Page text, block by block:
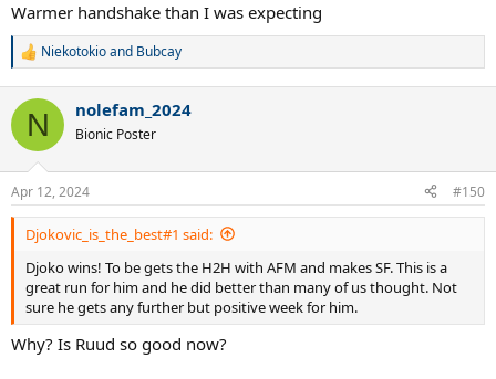
Warmer handshake than I was expecting
R
c
i
s
:
Niekotokioand Bubcay
N nolefam_2024
Bionic Poster
Apr 12, 2024 #150
Djokovic_is_the_best#1 said:
Djoko wins! To be gets the H2H with AFM and makes SF. This is a
great run for him and he did better than many of us thought. Not
sure he gets any further but positive week for him.
Why? Is Ruud so good now?